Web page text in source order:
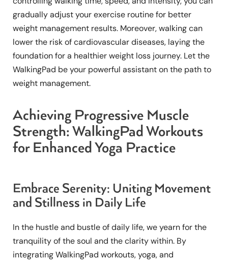
gradually adjust your exercise routine for better
weight management results. Moreover, walking can
lower the risk of cardiovascular diseases, laying the
foundation for a healthier weight loss journey. Let the
WalkingPad be your powerful assistant on the path to
weight management.
Achieving Progressive Muscle
Strength: WalkingPad Workouts
for Enhanced Yoga Practice
Embrace Serenity: Uniting Movement
and Stillness in Daily Life
In the hustle and bustle of daily life, we yearn for the
tranquility of the soul and the clarity within. By
integrating WalkingPad workouts, yoga, and